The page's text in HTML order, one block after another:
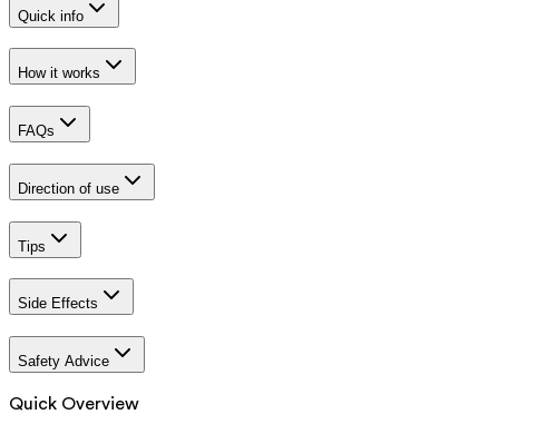
Quick info
How it works
FAQs
Direction of use
Tips
Side Effects
Safety Advice
Quick Overview